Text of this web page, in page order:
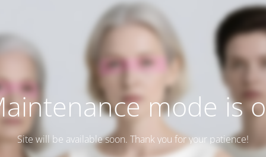
mode is
Site will be available soon. Thank you for your patience!